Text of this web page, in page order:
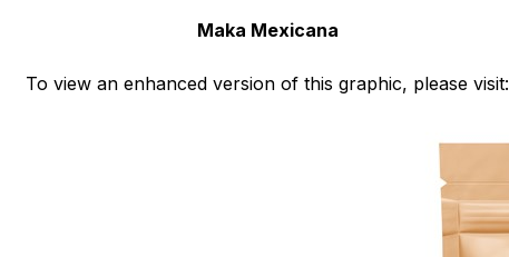
Maka Mexicana
To view an enhanced version of this graphic, please visit: